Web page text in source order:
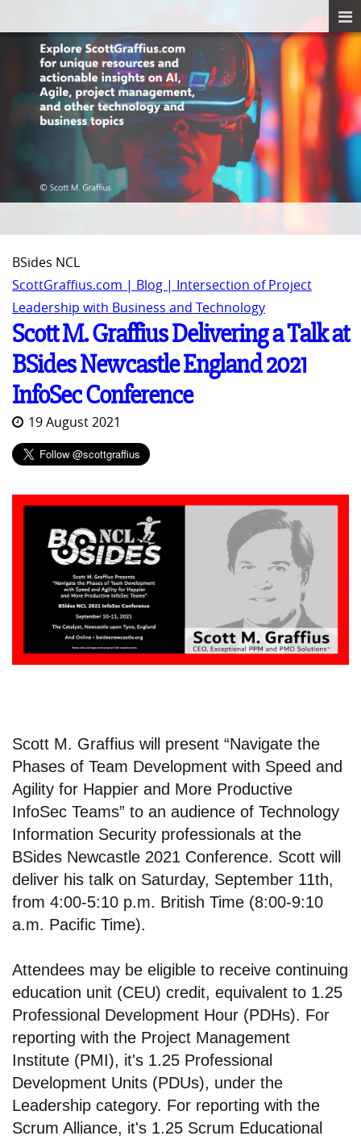
BSides NCL
ScottGraffius.com | Blog | Intersection of Project
Leadership with Business and Technology
Scott M. Graffius Delivering a Talk at
BSides Newcastle England 2021
InfoSec Conference
19 August 2021
Scott M. Graffius will present “Navigate the
Phases of Team Development with Speed and
Agility for Happier and More Productive
InfoSec Teams” to an audience of Technology
Information Security professionals at the
BSides Newcastle 2021 Conference. Scott will
deliver his talk on Saturday, September 11th,
from 4:00-5:10 p.m. British Time (8:00-9:10
a.m. Pacific Time).
Attendees may be eligible to receive continuing
education unit (CEU) credit, equivalent to 1.25
Professional Development Hour (PDHs). For
reporting with the Project Management
Institute (PMI), it's 1.25 Professional
Development Units (PDUs), under the
Leadership category. For reporting with the
Scrum Alliance, it's 1.25 Scrum Educational